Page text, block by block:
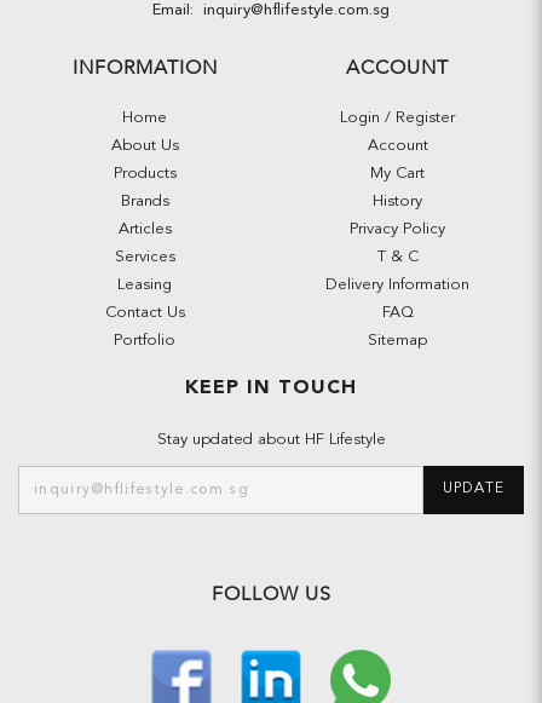
Email: inquiry@hflifestyle.com.sg
INFORMATION
Home
About Us
Products
Brands
Articles
Services
Leasing
Contact Us
Portfolio
ACCOUNT
Login / Register
Account
My Cart
History
Privacy Policy
T & C
Delivery Information
FAQ
Sitemap
KEEP IN TOUCH
Stay updated about HF Lifestyle
UPDATE
FOLLOW US